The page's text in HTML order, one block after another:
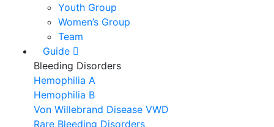
Youth Group
Women’s Group
Team
Guide
Bleeding Disorders
Hemophilia A
Hemophilia B
Von Willebrand Disease VWD
Rare Bleeding Disorders